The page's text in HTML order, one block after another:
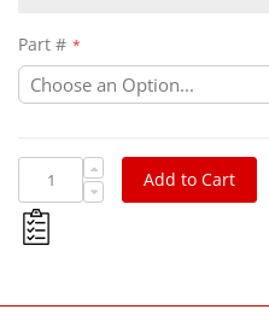
Part #
Add to Cart